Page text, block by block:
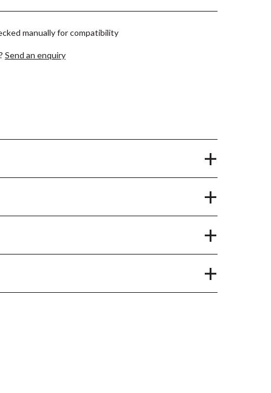
manually for compatibility
Send an enquiry